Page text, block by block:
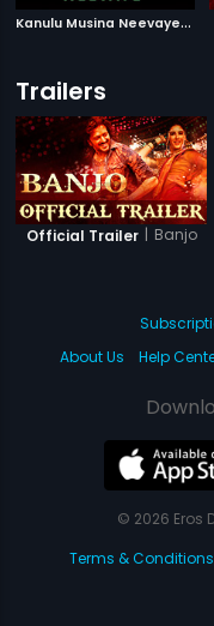
K
anulu Musina Neevaye|
Trailers
Official Trailer | Banjo
About Us
Help
© 2026 Eros
Terms & Conditions